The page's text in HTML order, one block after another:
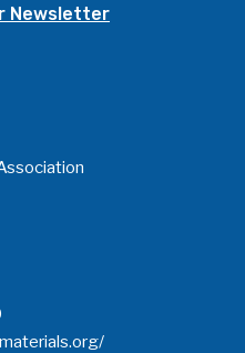
Newsletter